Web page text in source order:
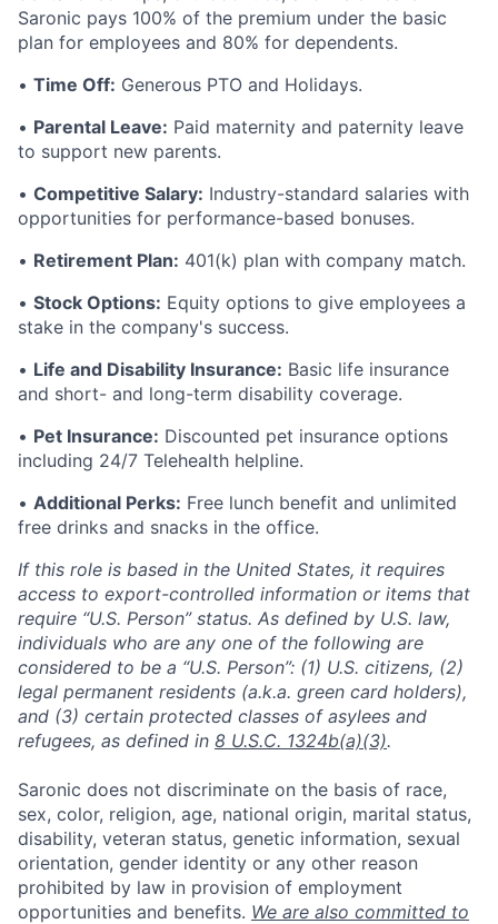
Saronic pays 100% of the premium under the basic
plan for employees and 80% for dependents.
• Time Off: Generous PTO and Holidays.
• Parental Leave: Paid maternity and paternity leave
to support new parents.
• Competitive Salary: Industry-standard salaries with
opportunities for performance-based bonuses.
• Retirement Plan: 401(k) plan with company match.
• Stock Options: Equity options to give employees a
stake in the company's success.
• Life and Disability Insurance: Basic life insurance
and short- and long-term disability coverage.
• Pet Insurance: Discounted pet insurance options
including 24/7 Telehealth helpline.
• Additional Perks: Free lunch benefit and unlimited
free drinks and snacks in the office.
If this role is based in the United States, it requires
access to export-controlled information or items that
require “U.S. Person” status. As defined by U.S. law,
individuals who are any one of the following are
considered to be a “U.S. Person”: (1) U.S. citizens, (2)
legal permanent residents (a.k.a. green card holders),
and (3) certain protected classes of asylees and
refugees, as defined in 8 U.S.C. 1324b(a)(3).
Saronic does not discriminate on the basis of race,
sex, color, religion, age, national origin, marital status,
disability, veteran status, genetic information, sexual
orientation, gender identity or any other reason
prohibited by law in provision of employment
opportunities and benefits. We are also committed to